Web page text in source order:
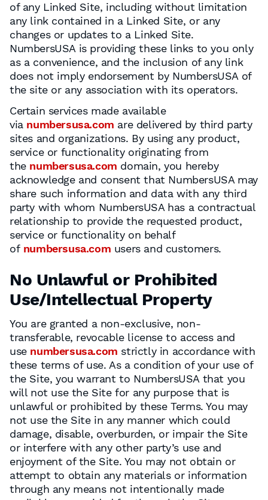
of any Linked Site, including without limitation
any link contained in a Linked Site, or any
changes or updates to a Linked Site.
NumbersUSA is providing these links to you only
as a convenience, and the inclusion of any link
does not imply endorsement by NumbersUSA of
the site or any association with its operators.
Certain services made available
via numbersusa.com are delivered by third party
sites and organizations. By using any product,
service or functionality originating from
the numbersusa.com domain, you hereby
acknowledge and consent that NumbersUSA may
share such information and data with any third
party with whom NumbersUSA has a contractual
relationship to provide the requested product,
service or functionality on behalf
of numbersusa.com users and customers.
No Unlawful or Prohibited
Use/Intellectual Property
You are granted a non-exclusive, non-
transferable, revocable license to access and
use numbersusa.com strictly in accordance with
these terms of use. As a condition of your use of
the Site, you warrant to NumbersUSA that you
will not use the Site for any purpose that is
unlawful or prohibited by these Terms. You may
not use the Site in any manner which could
damage, disable, overburden, or impair the Site
or interfere with any other party’s use and
enjoyment of the Site. You may not obtain or
attempt to obtain any materials or information
through any means not intentionally made